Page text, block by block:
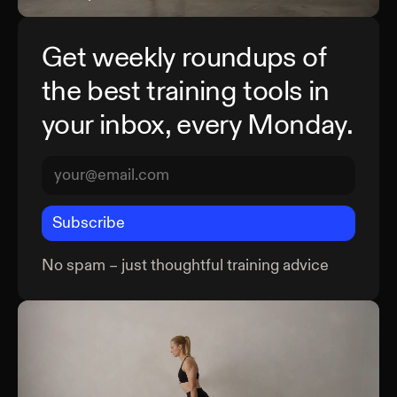
Get weekly roundups of
the best training tools in
your inbox, every Monday.
Subscribe
No spam – just thoughtful training advice